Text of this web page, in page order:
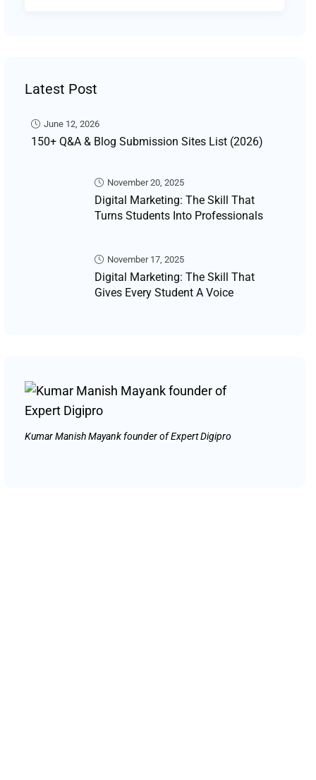
Latest Post
June 12, 2026
150+ Q&A & Blog Submission Sites List (2026)
November 20, 2025
Digital Marketing: The Skill That
Turns Students Into Professionals
November 17, 2025
Digital Marketing: The Skill That
Gives Every Student A Voice
Kumar Manish Mayank founder of Expert Digipro